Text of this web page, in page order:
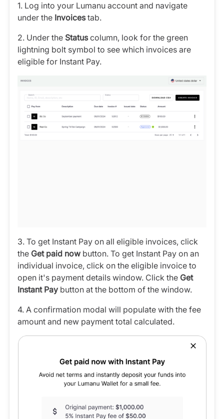
1. Log into your Lumanu account and navigate
under the Invoicestab.
2. Under the Statuscolumn, look for the green
lightning bolt symbol to see which invoices are
eligible for Instant Pay.
3. To get Instant Pay on all eligible invoices, click
the Get paid now button. To get Instant Pay on an
individual invoice, click on the eligible invoice to
open it's payment details window. Click the Get
Instant Pay button at the bottom of the window.
4. A confirmation modal will populate with the fee
amount and new payment total calculated.